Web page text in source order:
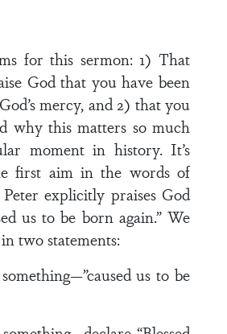
for this sermon: 1) That
God that you have been
mercy, and 2) that you
why this matters so much
moment in history. It’s
first aim in the words of
explicitly praises God
us to be born again.” We
two statements:
us to be